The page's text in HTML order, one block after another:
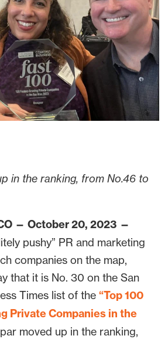
in the ranking, from No.46 to
— October 20, 2023 —
pushy” PR and marketing
companies on the map,
that it is No. 30 on the San
Times list of the “Top 100
Private Companies in the
moved up in the ranking,